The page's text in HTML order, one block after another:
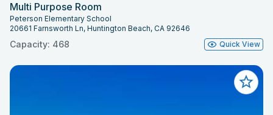
Multi Purpose Room
Peterson Elementary School
20661 Farnsworth Ln, Huntington Beach, CA 92646
Capacity: 468 Quick View